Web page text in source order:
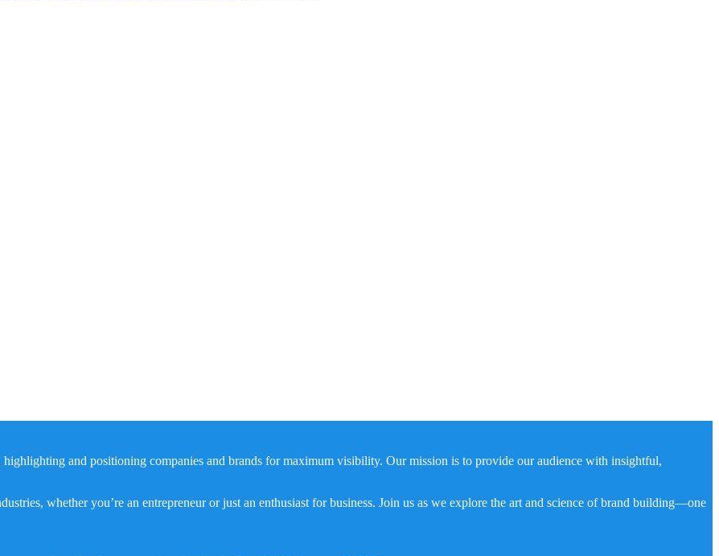
and positioning companies and brands for maximum visibility. Our mission is to provide our audience with insightful,
whether you’re an entrepreneur or just an enthusiast for business. Join us as we explore the art and science of brand building—one